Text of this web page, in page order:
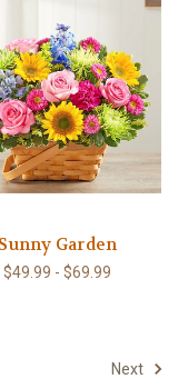
Sunny Garden
$49.99 - $69.99
Next